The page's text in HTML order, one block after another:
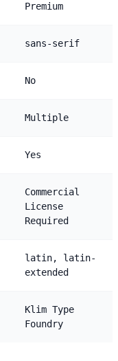
Premium
sans-serif
No
Multiple
Yes
Commercial
License
Required
latin, latin-
extended
Klim Type
Foundry